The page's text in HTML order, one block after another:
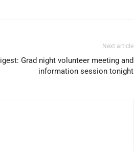
Next article
Grad night volunteer meeting and
information session tonight